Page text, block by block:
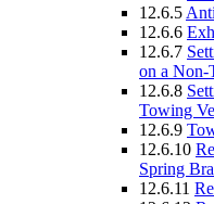
12.6.5
12.6.6
12.6.7
on a Non-
12.6.8
Towing
12.6.9
12.6.10
Spring
12.6.11